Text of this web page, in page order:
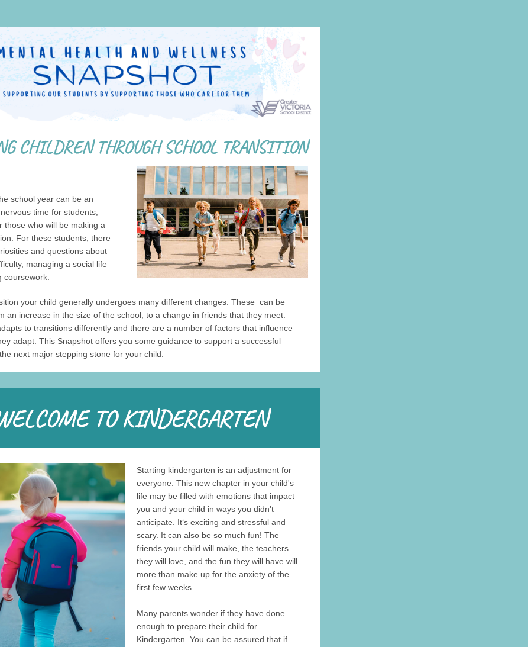
school year can be an
time for students,
those who will be making a
For these students, there
and questions about
managing a social life
coursework.
your child generally undergoes many different changes. These can be
an increase in the size of the school, to a change in friends that they meet.
to transitions differently and there are a number of factors that influence
adapt. This Snapshot offers you some guidance to support a successful
next major stepping stone for your child.
Starting kindergarten is an adjustment for
everyone. This new chapter in your child's
life may be filled with emotions that impact
you and your child in ways you didn't
anticipate. It‘s exciting and stressful and
scary. It can also be so much fun! The
friends your child will make, the teachers
they will love, and the fun they will have will
more than make up for the anxiety of the
first few weeks.
Many parents wonder if they have done
enough to prepare their child for
Kindergarten. You can be assured that if